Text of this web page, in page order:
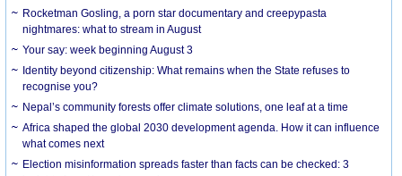
Rocketman Gosling, a porn star documentary and creepypasta
nightmares: what to stream in August
Your say: week beginning August 3
Identity beyond citizenship: What remains when the State refuses to
recognise you?
Nepal’s community forests offer climate solutions, one leaf at a time
Africa shaped the global 2030 development agenda. How it can influence
what comes next
Election misinformation spreads faster than facts can be checked: 3